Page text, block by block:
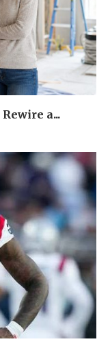
a...